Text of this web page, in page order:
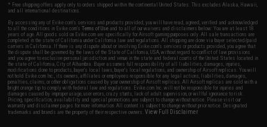
* Free shipping offers apply only to orders shipped within the continental United States. This excludes Alaska, Hawaii,
and all international destinations.
By accessing any of Evike.com's services and products provided, you will have read, agreed, verified and acknowledged
to all the conditions in Evike.com'sTerms of Use and to all of our waivers and disclaimers below: You are at least 18
years of age. All goods sold on Evike.com are specifically for Airsoft gaming purposes only. All sale transactions are
completed in the state of California under California law and regulations. All shipping are done via buyer selected/paid
carriers in California. If there is any dispute about or involving Evike.com's services or products provided, you agree that
the dispute shall be governed by the laws of the State of California, USA, without regard to conflict of law provisions
and you agree to exclusive personal jurisdiction and venue in the state and federal courts of the United States located in
the state of California, City of Alhambra. Buyer assumes full responsibility of all liabilities, damages, injuries,
modifications done to products, buyer's local laws, buyer's local regulations, and ownership of Airsoft replicas. You will
not hold Evike.com Inc., its owners, affiliates or employees responsible for any legal actions, liabilities, damages,
penalties, claims, or other obligations caused by your ownership of Airsoft replicas. All Airsoft replicas are sold with a
bright orange tip to comply with federal law and regulations. Evike.com Inc. will not be responsible for injuries and
damages caused by improper usage, user errors, crazy stunts, lack of adult supervision, or willful ignorance to risk.
Pricing, specification, availability and special promotions are subject to change without notice. Please visit our
warranty and disclaimer pages for more information. All content is subject to change without prior notice. Designated
trademarks and brands are the property of their respective owners.View Full Disclaimer